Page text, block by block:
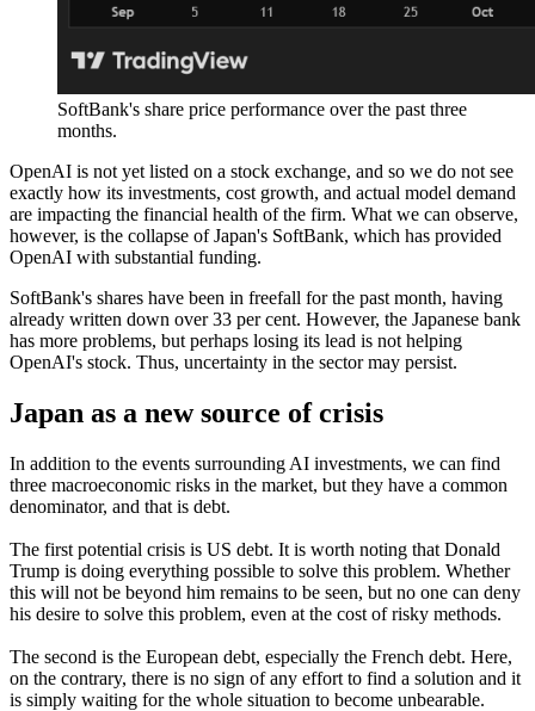
SoftBank's share price performance over the past three
months.
OpenAI is not yet listed on a stock exchange, and so we do not see
exactly how its investments, cost growth, and actual model demand
are impacting the financial health of the firm. What we can observe,
however, is the collapse of Japan's SoftBank, which has provided
OpenAI with substantial funding.
SoftBank's shares have been in freefall for the past month, having
already written down over 33 per cent. However, the Japanese bank
has more problems, but perhaps losing its lead is not helping
OpenAI's stock. Thus, uncertainty in the sector may persist.
Japan as a new source of crisis
In addition to the events surrounding AI investments, we can find
three macroeconomic risks in the market, but they have a common
denominator, and that is debt.
The first potential crisis is US debt. It is worth noting that Donald
Trump is doing everything possible to solve this problem. Whether
this will not be beyond him remains to be seen, but no one can deny
his desire to solve this problem, even at the cost of risky methods.
The second is the European debt, especially the French debt. Here,
on the contrary, there is no sign of any effort to find a solution and it
is simply waiting for the whole situation to become unbearable.